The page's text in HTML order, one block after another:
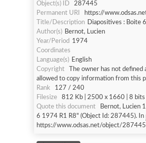
Object(s) ID
287445
Permanent URI
https://
Title/Description Diapositives : Boite
Author(s) Bernot, Lucien
Year/Period 1974
Coordinates
Language(s) English
Copyright
The owner has not
allowed to copy information from this
Rank
127 / 240
Filesize
812 Kb | 2500 x 1660 | 8 bits
Quote this document
Bernot, Lucien
6 1974 R1 R8" (Object Id: 287445). In
https://www.odsas.net/object/